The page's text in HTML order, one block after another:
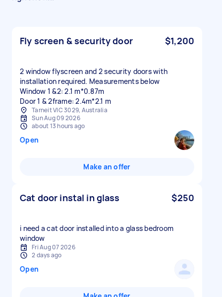
Fly screen & security door $1,200
2 window flyscreen and 2 security doors with
installation required. Measurements below
Window 1 &2: 2.1 m*0.87m
Door 1 & 2frame: 2.4m*2.1 m
Tarneit VIC 3029, Australia
Sun Aug 09 2026
about 13 hours ago
Open
Make an offer
Cat door instal in glass $250
i need a cat door installed into a glass bedroom
window
Fri Aug 07 2026
2 days ago
Open